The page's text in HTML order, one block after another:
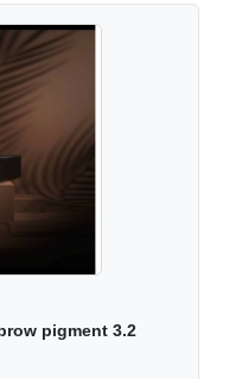
pigment 3.2